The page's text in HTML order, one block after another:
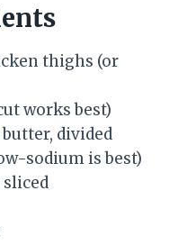
thighs (or
works best)
divided
sodium is best)